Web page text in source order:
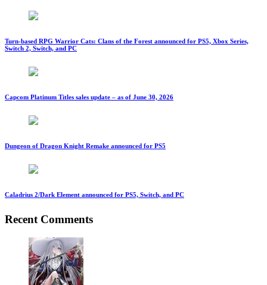
Turn-based RPG Warrior Cats: Clans of the Forest announced for PS5, Xbox Series,
Switch 2, Switch, and PC
Capcom Platinum Titles sales update – as of June 30, 2026
Dungeon of Dragon Knight Remake announced for PS5
Caladrius 2/Dark Element announced for PS5, Switch, and PC
Recent Comments